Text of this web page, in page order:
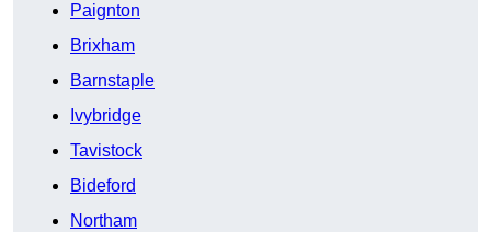
Paignton
Brixham
Barnstaple
Ivybridge
Tavistock
Bideford
Northam